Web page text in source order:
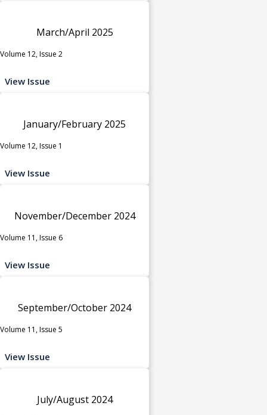
March/April 2025
Volume 12, Issue 2
View Issue
January/February 2025
Volume 12, Issue 1
View Issue
November/December 2024
Volume 11, Issue 6
View Issue
September/October 2024
Volume 11, Issue 5
View Issue
July/August 2024